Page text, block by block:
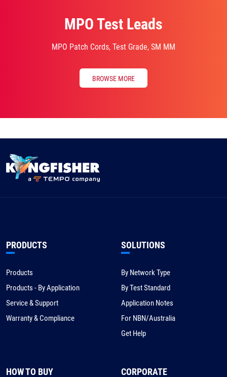
MPO Test Leads
MPO Patch Cords, Test Grade, SM MM
BROWSE MORE
PRODUCTS
Products
Products - By Application
Service & Support
Warranty & Compliance
SOLUTIONS
By Network Type
By Test Standard
Application Notes
For NBN/Australia
Get Help
HOW TO BUY CORPORATE